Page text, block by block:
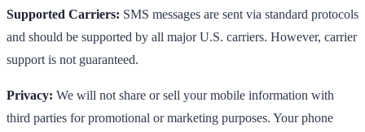
Supported Carriers: SMS messages are sent via standard protocols
and should be supported by all major U.S. carriers. However, carrier
support is not guaranteed.
Privacy: We will not share or sell your mobile information with
third parties for promotional or marketing purposes. Your phone